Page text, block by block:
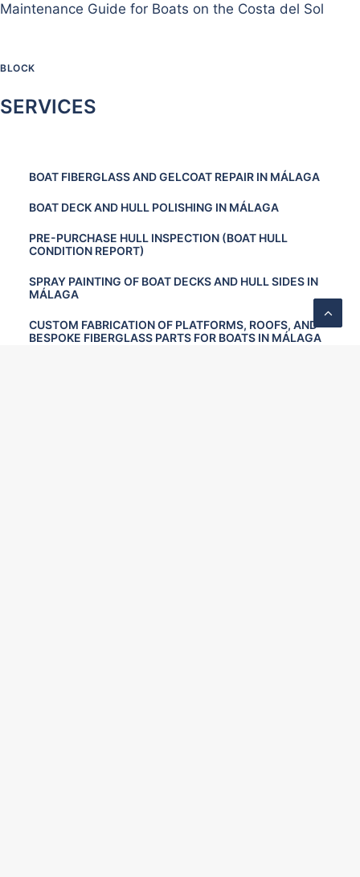
Maintenance Guide for Boats on the Costa del Sol
BLOCK
SERVICES
BOAT FIBERGLASS AND GELCOAT REPAIR IN MÁLAGA
BOAT DECK AND HULL POLISHING IN MÁLAGA
PRE-PURCHASE HULL INSPECTION (BOAT HULL
CONDITION REPORT)
SPRAY PAINTING OF BOAT DECKS AND HULL SIDES IN
MÁLAGA
CUSTOM FABRICATION OF PLATFORMS, ROOFS, AND
BESPOKE FIBERGLASS PARTS FOR BOATS IN MÁLAGA